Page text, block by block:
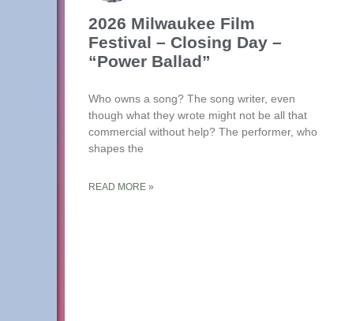
2026 Milwaukee Film
Festival – Closing Day –
“Power Ballad”
Who owns a song? The song writer, even
though what they wrote might not be all that
commercial without help? The performer, who
shapes the
READ MORE »